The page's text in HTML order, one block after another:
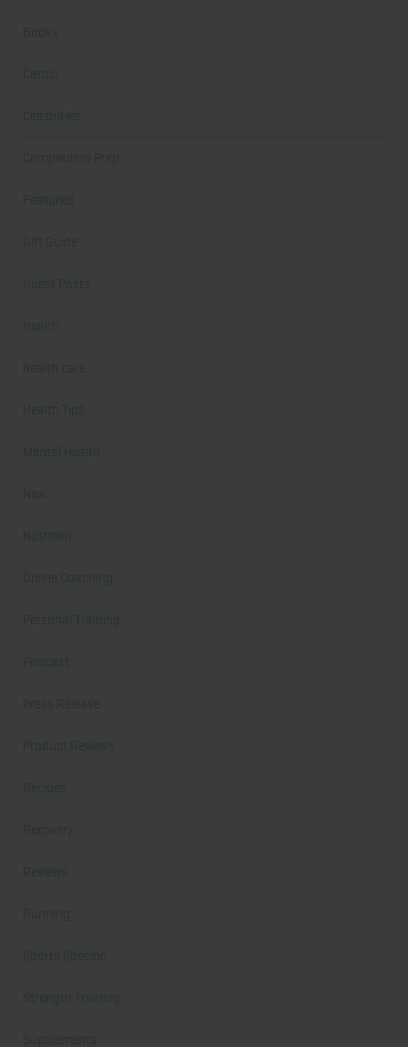
Books
Cardio
Celebrities
Competition Prep
Featured
Gift Guide
Guest Posts
Health
health care
Health Tips
Mental Health
New
Nutrition
Online Coaching
Personal Training
Podcast
Press Release
Product Reviews
Recipes
Recovery
Reviews
Running
Sports Specific
Strength Training
Supplements